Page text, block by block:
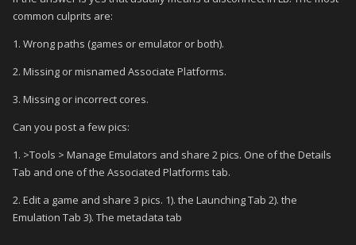
I just wish I kept the previous install folder from the working
in this state
Possible that there is no log whatsoever
anywhere?
common culprits are:
1. Wrong paths (games or emulator or both).
2. Missing or misnamed Associate Platforms.
3. Missing or incorrect cores.
Can you post a few pics:
1. >Tools > Manage Emulators and share 2 pics. One of the Details
Tab and one of the Associated Platforms tab.
2. Edit a game and share 3 pics. 1). the Launching Tab 2). the
Emulation Tab 3). The metadata tab